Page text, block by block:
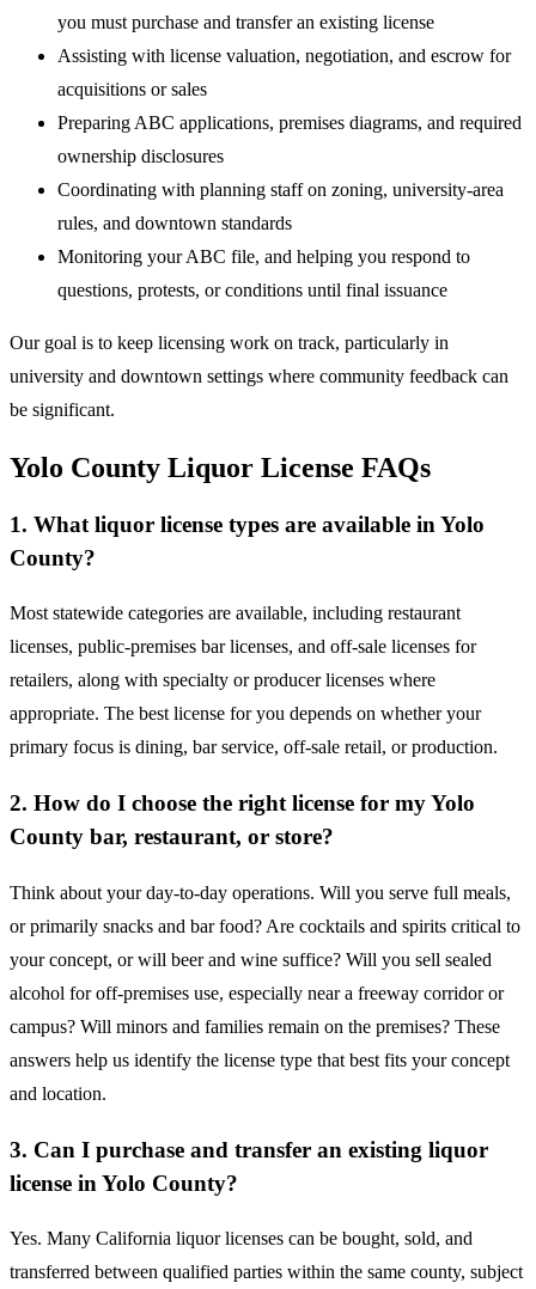
you must purchase and transfer an existing license
Assisting with license valuation, negotiation, and escrow for
acquisitions or sales
Preparing ABC applications, premises diagrams, and required
ownership disclosures
Coordinating with planning staff on zoning, university-area
rules, and downtown standards
Monitoring your ABC file, and helping you respond to
questions, protests, or conditions until final issuance
Our goal is to keep licensing work on track, particularly in
university and downtown settings where community feedback can
be significant.
Yolo County Liquor License FAQs
1. What liquor license types are available in Yolo
County?
Most statewide categories are available, including restaurant
licenses, public-premises bar licenses, and off-sale licenses for
retailers, along with specialty or producer licenses where
appropriate. The best license for you depends on whether your
primary focus is dining, bar service, off-sale retail, or production.
2. How do I choose the right license for my Yolo
County bar, restaurant, or store?
Think about your day-to-day operations. Will you serve full meals,
or primarily snacks and bar food? Are cocktails and spirits critical to
your concept, or will beer and wine suffice? Will you sell sealed
alcohol for off-premises use, especially near a freeway corridor or
campus? Will minors and families remain on the premises? These
answers help us identify the license type that best fits your concept
and location.
3. Can I purchase and transfer an existing liquor
license in Yolo County?
Yes. Many California liquor licenses can be bought, sold, and
transferred between qualified parties within the same county, subject